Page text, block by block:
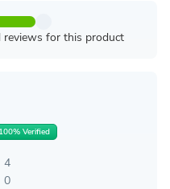
for this product
100% Verified
4
0